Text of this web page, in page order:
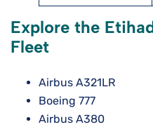
Explore the
Fleet
Airbus A321LR
Boeing 777
Airbus A380